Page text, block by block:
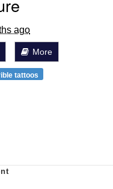
ago
More
tattoos